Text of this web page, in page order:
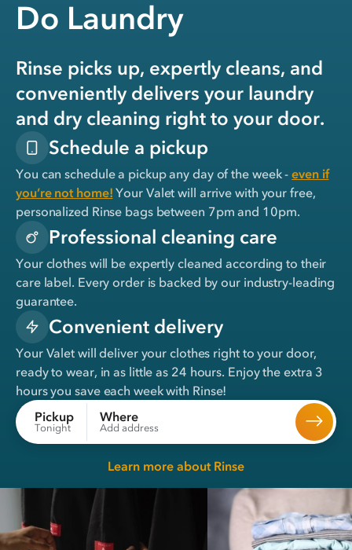
Do Laundry
Rinse picks up, expertly cleans, and
conveniently delivers your laundry
and dry cleaning right to your door.
Schedule a pickup
You can schedule a pickup any day of the week -even if
you’re not home! Your Valet will arrive with your free,
personalized Rinse bags between 7pm and 10pm.
Professional cleaning care
Your clothes will be expertly cleaned according to their
care label. Every order is backed by our industry-leading
guarantee.
Convenient delivery
Your Valet will deliver your clothes right to your door,
ready to wear, inas little as 24 hours. Enjoy the extra 3
hours you save each week with Rinse!
Pickup
Tonight
Where
Add address
Learn more about Rinse